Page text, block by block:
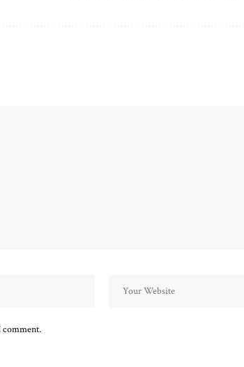
comment.